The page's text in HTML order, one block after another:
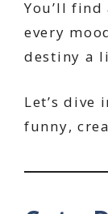
You’ll
every
destiny a
Let’s dive
funny,